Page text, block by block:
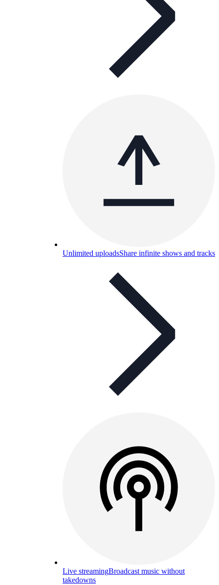
Unlimited uploadsShare infinite shows and tracks
Live streamingBroadcast music without
takedowns